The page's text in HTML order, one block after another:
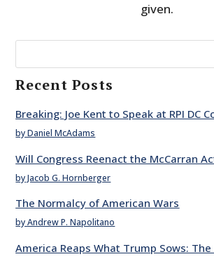
given.
Recent Posts
Breaking: Joe Kent to Speak at RPI DC
by Daniel McAdams
Will Congress Reenact the McCarran
by Jacob G. Hornberger
The Normalcy of American Wars
by Andrew P. Napolitano
America Reaps What Trump Sows: